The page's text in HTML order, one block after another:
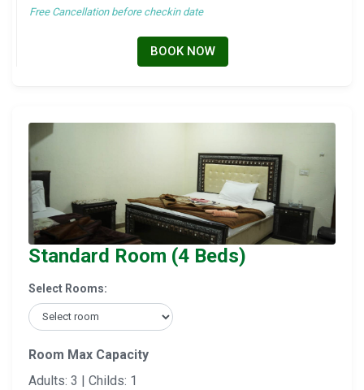
Free Cancellation before checkin date
BOOK NOW
Standard Room (4 Beds)
Select Rooms:
Room Max Capacity
Adults: 3 | Childs: 1